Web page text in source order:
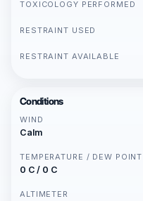
TOXICOLOGY PERFORMED
RESTRAINT USED
RESTRAINT AVAILABLE
Conditions
WIND
Calm
TEMPERATURE / DEW POINT
0 C / 0 C
ALTIMETER